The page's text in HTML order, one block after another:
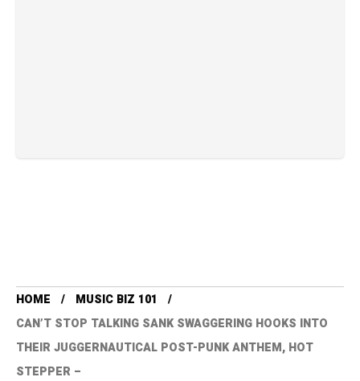
HOME
MUSIC BIZ 101
CAN’T STOP TALKING SANK SWAGGERING HOOKS INTO
THEIR JUGGERNAUTICAL POST-PUNK ANTHEM, HOT
STEPPER –